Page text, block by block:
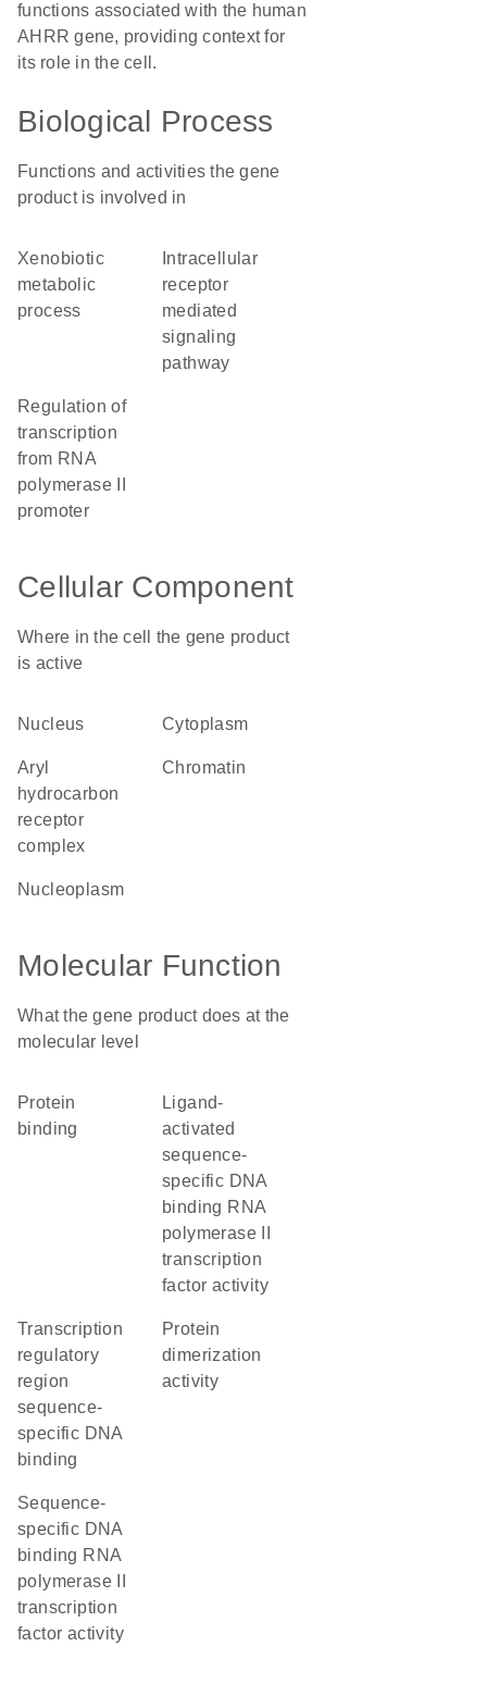
functions associated with the human
AHRR gene, providing context for
its role in the cell.
Biological Process
Functions and activities the gene
product is involved in
xenobiotic
metabolic
process
receptor
mediated
signaling
pathway
regulation of
transcription
from RNA
polymerase II
promoter
Cellular Component
Where in the cell the gene product
is active
nucleus cytoplasm
aryl
hydrocarbon
receptor
complex
chromatin
nucleoplasm
Molecular Function
What the gene product does at the
molecular level
protein
binding
ligand-
activated
sequence-
specific DNA
binding RNA
polymerase II
transcription
factor activity
transcription
regulatory
region
sequence-
specific DNA
binding
protein
dimerization
activity
sequence-
specific DNA
binding RNA
polymerase II
transcription
factor activity